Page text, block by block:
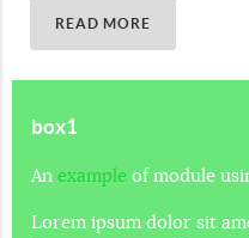
READ MORE
box1
An example of module
Lorem ipsum dolor sit